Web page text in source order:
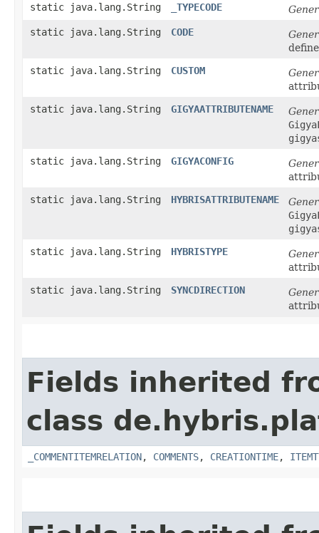
static java.lang.String _TYPECODE
static java.lang.String
CODE
static java.lang.String
CUSTOM
static java.lang.String
GIGYAATTRIBUTENAME
static java.lang.String
GIGYACONFIG
static java.lang.String
HYBRISATTRIBUTENAME
static java.lang.String
HYBRISTYPE
static java.lang.String
SYNCDIRECTION
Fields inherited
class
_COMMENTITEMRELATION, COMMENTS, CREATIONTIME,